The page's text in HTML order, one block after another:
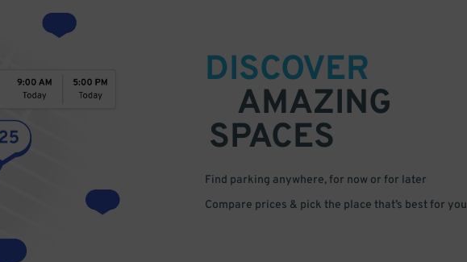
DISCOVER
AMAZING
SPACES
Find parking anywhere, for now or for later
Compare prices & pick the place that’s best for you